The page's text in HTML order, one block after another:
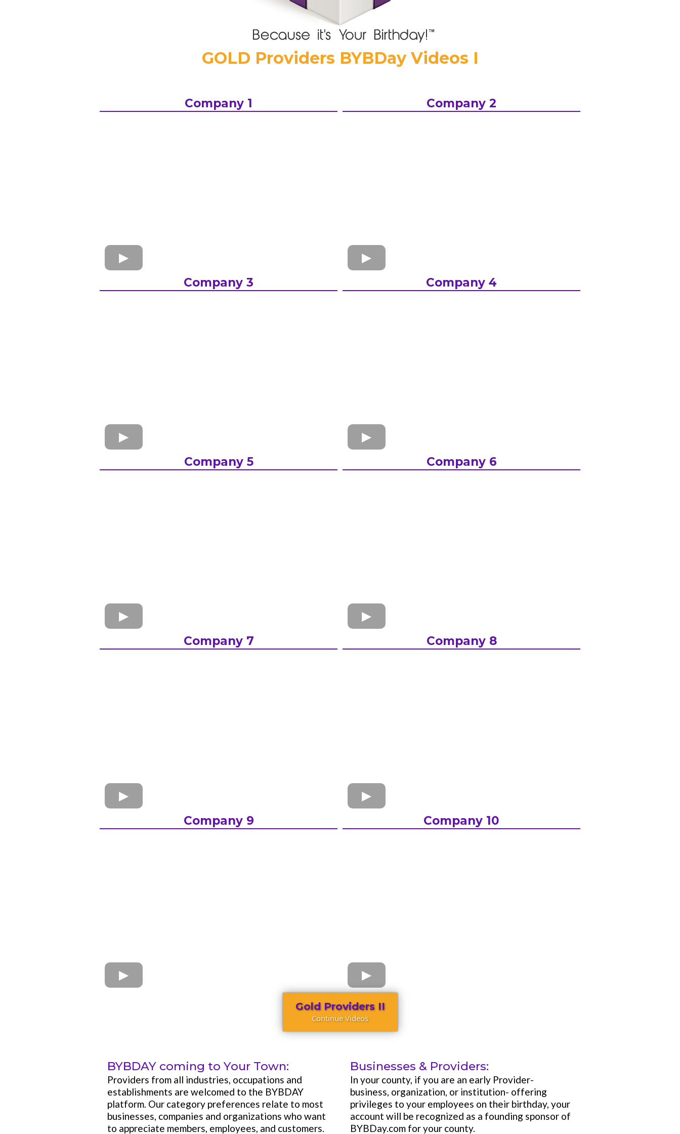
GOLD Providers BYBDay Videos I
Company 1 Company 2
Company 3 Company 4
Company 5 Company 6
Company 7 Company 8
Company 9 Company 10
Gold Providers II
Continue Videos
BYBDAY coming to Your Town:
Providers from all industries, occupations and
establishments are welcomed to the BYBDAY
platform. Our category preferences relate to most
businesses, companies and organizations who want
to appreciate members, employees, and customers.
Businesses & Providers:
In your county, if you are an early Provider-
business, organization, or institution- offering
privileges to your employees on their birthday, your
account will be recognized as a founding sponsor of
BYBDay.com for your county.